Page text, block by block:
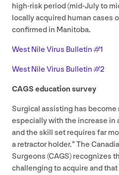
high-risk period (mid-July to
locally acquired human cases
confirmed in Manitoba.
West Nile Virus Bulletin #1
West Nile Virus Bulletin #2
CAGS education survey
Surgical assisting has become
especially with the increase in
and the skill set requires far
a retractor holder.” The
Surgeons (CAGS) recognizes
challenging to acquire and